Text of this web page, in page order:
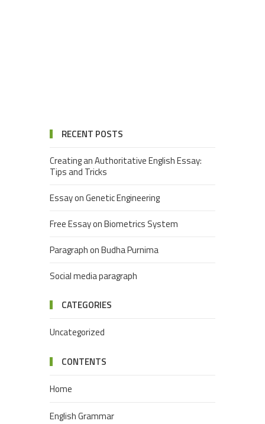
RECENT POSTS
Creating an Authoritative English Essay:
Tips and Tricks
Essay on Genetic Engineering
Free Essay on Biometrics System
Paragraph on Budha Purnima
Social media paragraph
CATEGORIES
Uncategorized
CONTENTS
Home
English Grammar